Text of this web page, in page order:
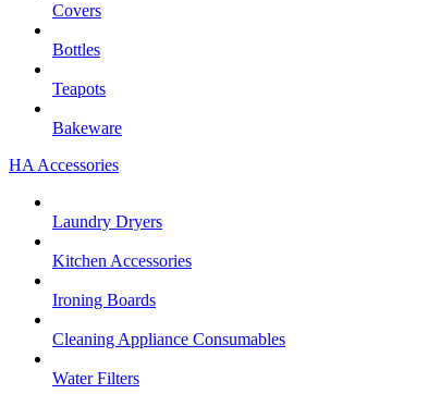
Covers
Bottles
Teapots
Bakeware
HA Accessories
Laundry Dryers
Kitchen Accessories
Ironing Boards
Cleaning Appliance Consumables
Water Filters